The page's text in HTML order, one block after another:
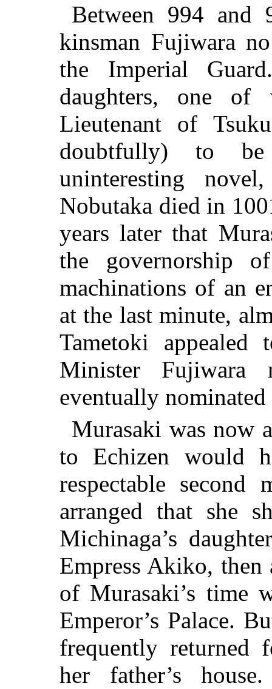
Between 994 and
kinsman Fujiwara
the Imperial
daughters, one of
Lieutenant of
doubtfully) to
uninteresting
Nobutaka died in
years later that
the governorship
machinations of an
at the last minute,
Tametoki
Minister Fujiwara
eventually
Murasaki was now
to Echizen would
respectable second
arranged that she
Michinaga’s
Empress Akiko,
of Murasaki’s time
Emperor’s Palace.
frequently returned
her father’s